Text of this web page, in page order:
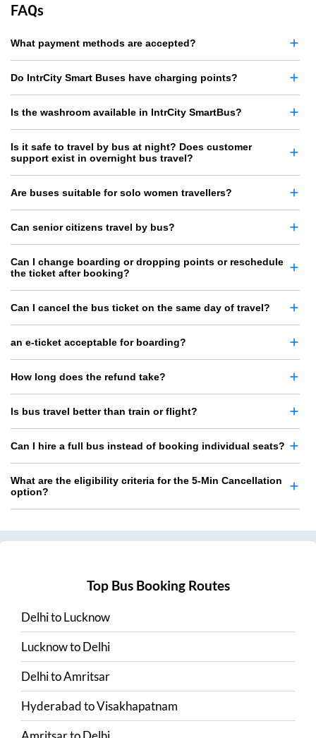
FAQs
What payment methods are accepted?
Do IntrCity Smart Buses have charging points?
Is the washroom available in IntrCity SmartBus?
Is it safe to travel by bus at night? Does customer
support exist in overnight bus travel?
Are buses suitable for solo women travellers?
Can senior citizens travel by bus?
Can I change boarding or dropping points or reschedule
the ticket after booking?
Can I cancel the bus ticket on the same day of travel?
an e-ticket acceptable for boarding?
How long does the refund take?
Is bus travel better than train or flight?
Can I hire a full bus instead of booking individual seats?
What are the eligibility criteria for the 5-Min Cancellation
option?
Top Bus Booking Routes
DelhitoLucknow
LucknowtoDelhi
DelhitoAmritsar
HyderabadtoVisakhapatnam